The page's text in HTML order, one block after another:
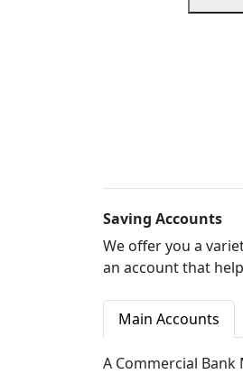
Saving Accounts
We offer you a
an account that
Main Accounts
A Commercial